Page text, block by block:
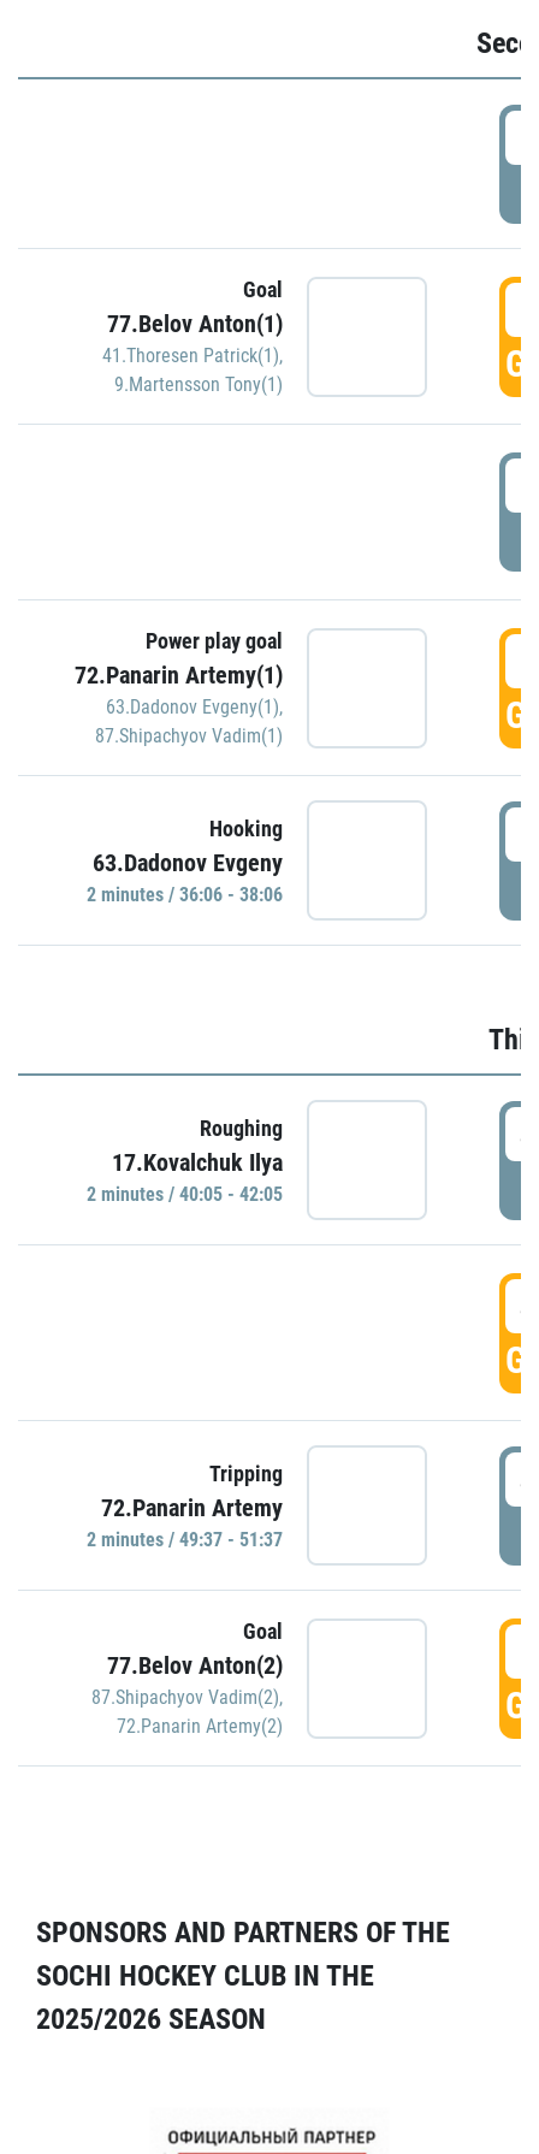
Goal
77.Belov Anton(1)
41.Thoresen Patrick(1),
9.Martensson Tony(1)
Power play goal
72.Panarin Artemy(1)
63.Dadonov Evgeny(1),
87.Shipachyov Vadim(1)
Hooking
63.Dadonov Evgeny
2 minutes / 36:06 - 38:06
Roughing
17.Kovalchuk Ilya
2 minutes / 40:05 - 42:05
Tripping
72.Panarin Artemy
2 minutes / 49:37 - 51:37
Goal
77.Belov Anton(2)
87.Shipachyov Vadim(2),
72.Panarin Artemy(2)
SPONSORS AND PARTNERS OF THE
SOCHI HOCKEY CLUB IN THE
2025/2026 SEASON